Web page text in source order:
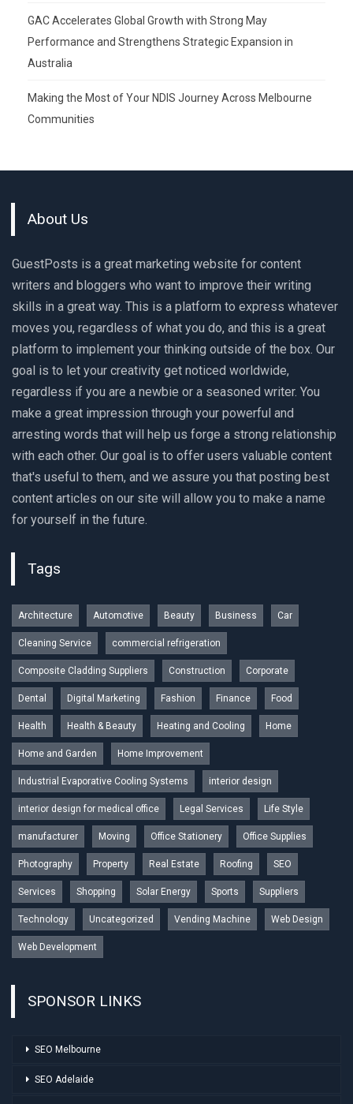
GAC Accelerates Global Growth with Strong May
Performance and Strengthens Strategic Expansion in
Australia
Making the Most of Your NDIS Journey Across Melbourne
Communities
About Us
GuestPosts is a great marketing website for content
writers and bloggers who want to improve their writing
skills in a great way. This is a platform to express whatever
moves you, regardless of what you do, and this is a great
platform to implement your thinking outside of the box. Our
goal is to let your creativity get noticed worldwide,
regardless if you are a newbie or a seasoned writer. You
make a great impression through your powerful and
arresting words that will help us forge a strong relationship
with each other. Our goal is to offer users valuable content
that's useful to them, and we assure you that posting best
content articles on our site will allow you to make a name
for yourself in the future.
Tags
Architecture Automotive Beauty Business Car
Cleaning Service commercial refrigeration
Composite Cladding Suppliers Construction Corporate
Dental Digital Marketing Fashion Finance Food
Health Health & Beauty Heating and Cooling Home
Home and Garden Home Improvement
Industrial Evaporative Cooling Systems interior design
interior design for medical office Legal Services Life Style
manufacturer Moving Office Stationery Office Supplies
Photography Property Real Estate Roofing SEO
Services Shopping Solar Energy Sports Suppliers
Technology Uncategorized Vending Machine Web Design
Web Development
SPONSOR LINKS
SEO Melbourne
SEO Adelaide